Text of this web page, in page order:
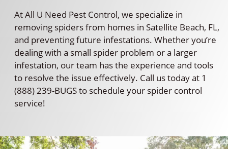
At All U Need Pest Control, we specialize in
removing spiders from homes in Satellite Beach, FL,
and preventing future infestations. Whether you’re
dealing with a small spider problem or a larger
infestation, our team has the experience and tools
to resolve the issue effectively. Call us today at 1
(888) 239-BUGS to schedule your spider control
service!